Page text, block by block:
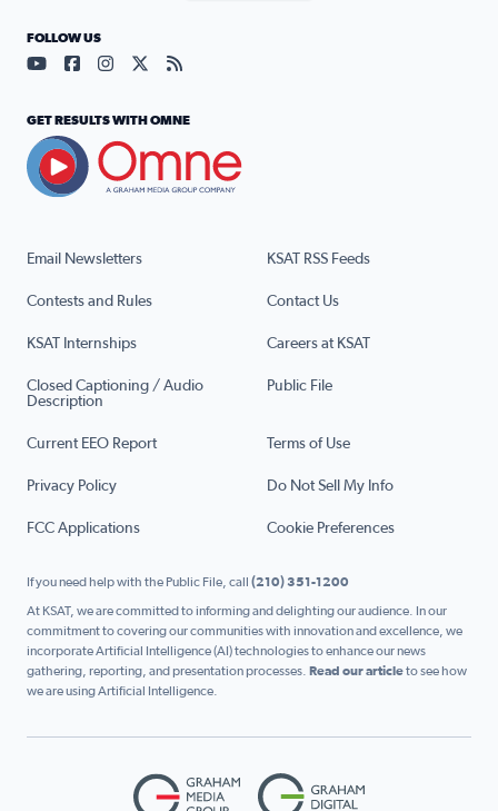
Email Newsletters KSAT RSS Feeds
Contests and Rules Contact Us
KSAT Internships Careers at KSAT
Closed Captioning / Audio
Description
Public File
Current EEO Report Terms of Use
Privacy Policy Do Not Sell My Info
FCC Applications Cookie Preferences
FOLLOW US
Visit our YouTube page (opens in a new tab)
Visit our Facebook page (opens in a new tab)
Visit our Instagram page (opens in a new tab)
Visit our X page (opens in a new tab)
Visit our RSS Feed page (opens in a
GET RESULTS WITH OMNE
If you need help with the Public File, call (210) 351-1200
At KSAT, we are committed to informing and delighting our audience. In our
commitment to covering our communities with innovation and excellence, we
incorporate Artificial Intelligence (AI) technologies to enhance our news
gathering, reporting, and presentation processes. Read our articleto see how
we are using Artificial Intelligence.